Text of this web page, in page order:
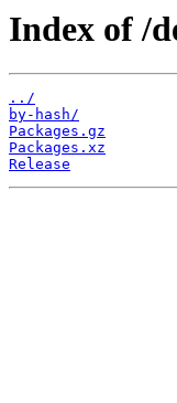
Index of /
../
by-hash/
Packages.gz
Packages.xz
Release